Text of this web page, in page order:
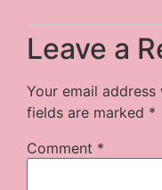
Leave a
Your email
fields are marked *
Comment *